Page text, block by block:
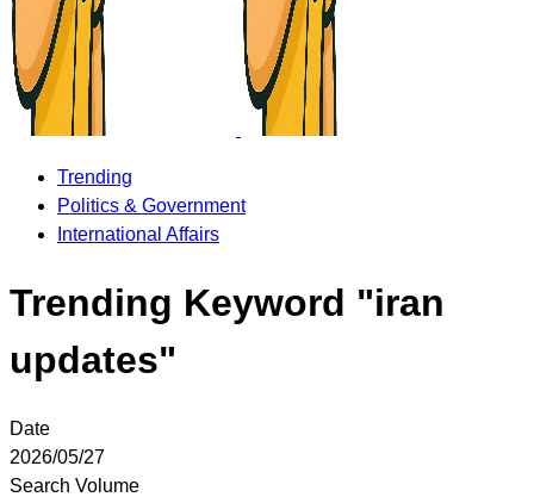
Trending
Politics & Government
International Affairs
Trending Keyword "iran
updates"
Date
2026/05/27
Search Volume